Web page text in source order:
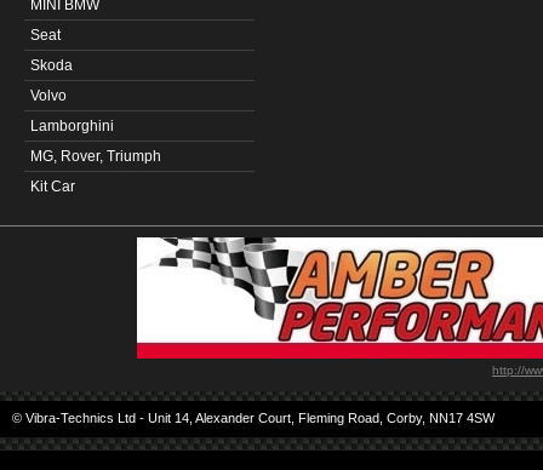
MINI BMW
Seat
Skoda
Volvo
Lamborghini
MG, Rover, Triumph
Kit Car
http://
© Vibra-Technics Ltd - Unit 14, Alexander Court, Fleming Road, Corby, NN17 4SW